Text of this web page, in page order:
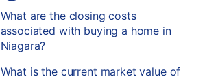
What are the closing costs
associated with buying a home in
Niagara?
What is the current market value of